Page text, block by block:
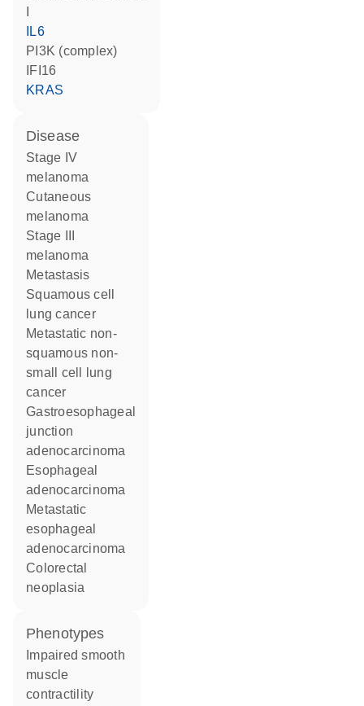
IL6
PI3K (complex)
IFI16
KRAS
disease
stage IV
melanoma
cutaneous
melanoma
stage III
melanoma
metastasis
squamous cell
lung cancer
metastatic non-
squamous non-
small cell lung
cancer
gastroesophageal
junction
adenocarcinoma
esophageal
adenocarcinoma
metastatic
esophageal
adenocarcinoma
colorectal
neoplasia
phenotypes
muscle
contractility